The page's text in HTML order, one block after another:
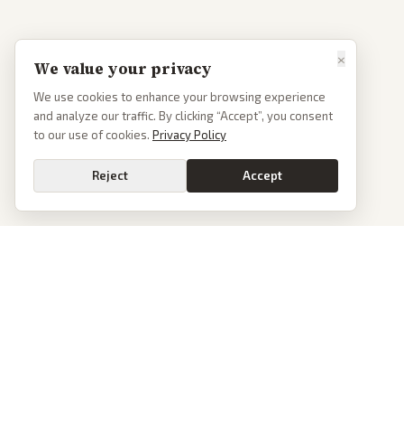
×
We value your privacy
We use cookies to enhance your browsing experience
and analyze our traffic. By clicking “Accept”, you consent
to our use of cookies. Privacy Policy
Reject Accept